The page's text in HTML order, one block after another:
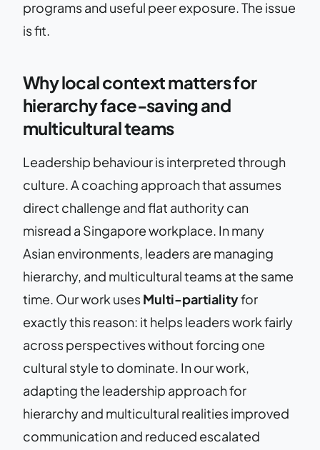
programs and useful peer exposure. The issue
is fit.
Why local context matters for
hierarchy face-saving and
multicultural teams
Leadership behaviour is interpreted through
culture. A coaching approach that assumes
direct challenge and flat authority can
misread a Singapore workplace. In many
Asian environments, leaders are managing
hierarchy, and multicultural teams at the same
time. Our work usesMulti-partialityfor
exactly this reason: it helps leaders work fairly
across perspectives without forcing one
cultural style to dominate. In our work,
adapting the leadership approach for
hierarchy and multicultural realities improved
communication and reduced escalated